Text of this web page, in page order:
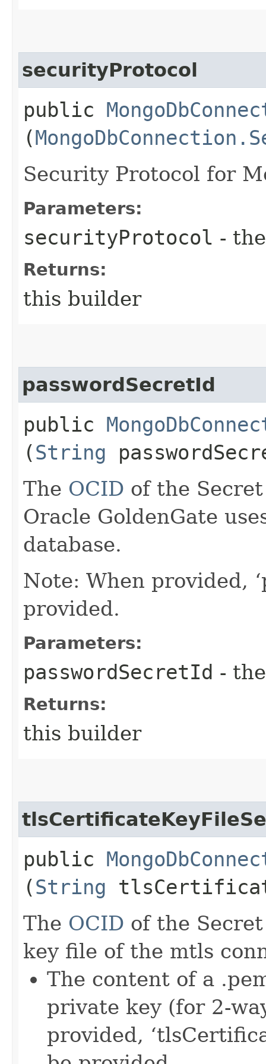
securityProtocol
public
(
Security Protocol for
Parameters:
securityProtocol -
Returns:
this builder
passwordSecretId
public
(String
The OCID of the
Oracle GoldenGate
database.
Note: When provided,
provided.
Parameters:
passwordSecretId -
Returns:
this builder
public
(String
The OCID of the
key file of the mtls
The content of a
private key (for 2-
provided,